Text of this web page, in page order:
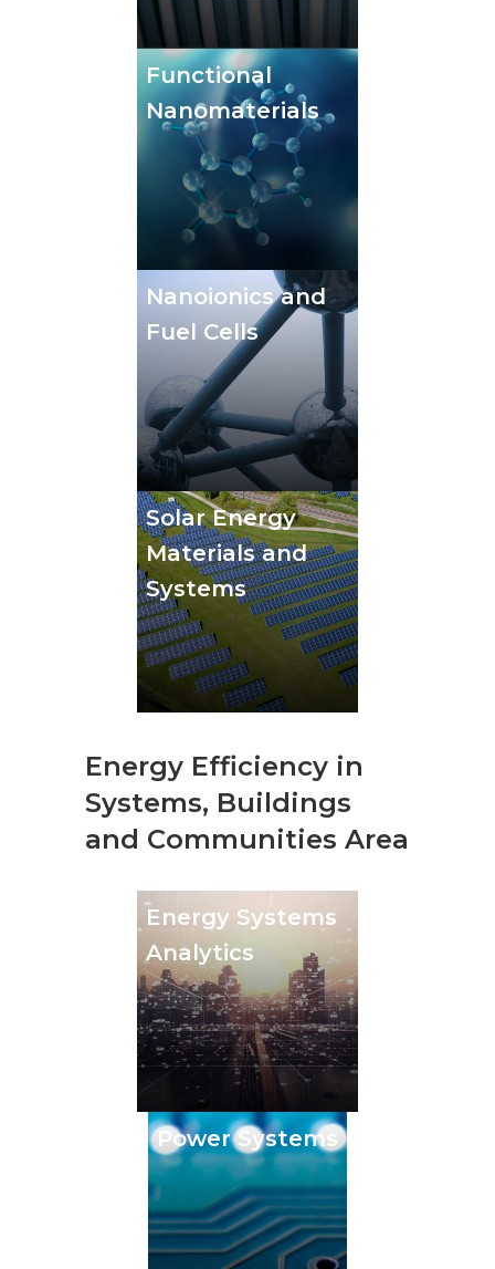
Functional
Nanomaterials
Nanoionics and
Fuel Cells
Solar Energy
Materials and
Systems
Energy Efficiency in
Systems, Buildings
and Communities Area
Energy Systems
Analytics
Power Systems